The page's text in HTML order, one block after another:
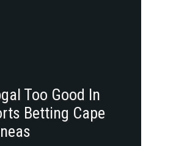
Too Good In
Betting Cape